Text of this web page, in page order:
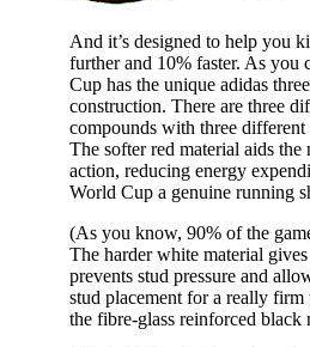
And it’s designed to help you
further and 10% faster. As you
Cup has the unique adidas
construction. There are three
compounds with three different
The softer red material aids
action, reducing energy
World Cup a genuine running
(As you know, 90% of the
The harder white material
prevents stud pressure and
stud placement for a really firm
the fibre-glass reinforced black